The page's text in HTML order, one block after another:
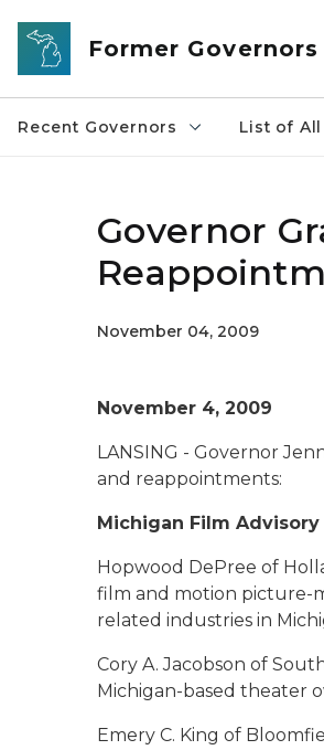
Skip to main content
Former
Recent Governors List of
Governor
November 04, 2009
November 4, 2009
LANSING - Governor
and reappointments:
Michigan Film
Hopwood DePree of
film and motion picture-
related industries in
Cory A. Jacobson of
Michigan-based theater
Emery C. King of